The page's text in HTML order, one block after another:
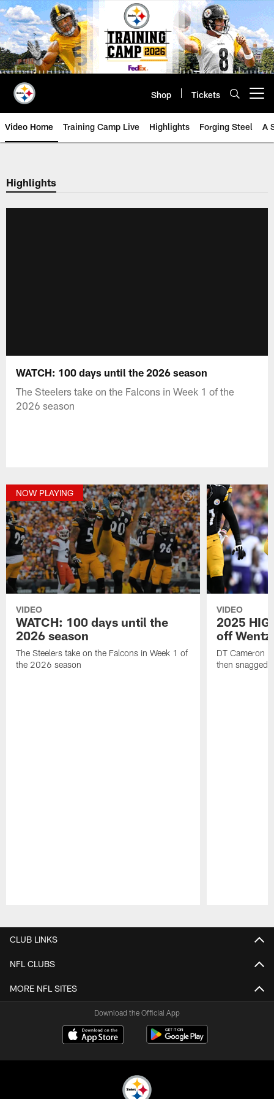
Skip
to
main
content
Shop Tickets
Video Home Training Camp Live Highlights Forging Steel A
Highlights
WATCH: 100 days until the 2026 season
The Steelers take on the Falcons in Week 1 of the
2026 season
NOW PLAYING
VIDEO
WATCH: 100 days until the
2026 season
The Steelers take on the Falcons in Week 1 of
the 2026 season
VIDEO
2025
off Wentz
DT Cameron
then snagged
CLUB LINKS
NFL CLUBS
MORE NFL SITES
Download the Official App